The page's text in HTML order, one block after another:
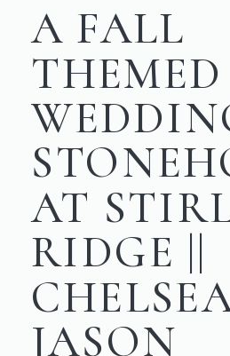
A FALL
THEMED
AT
RIDGE ||
JASON